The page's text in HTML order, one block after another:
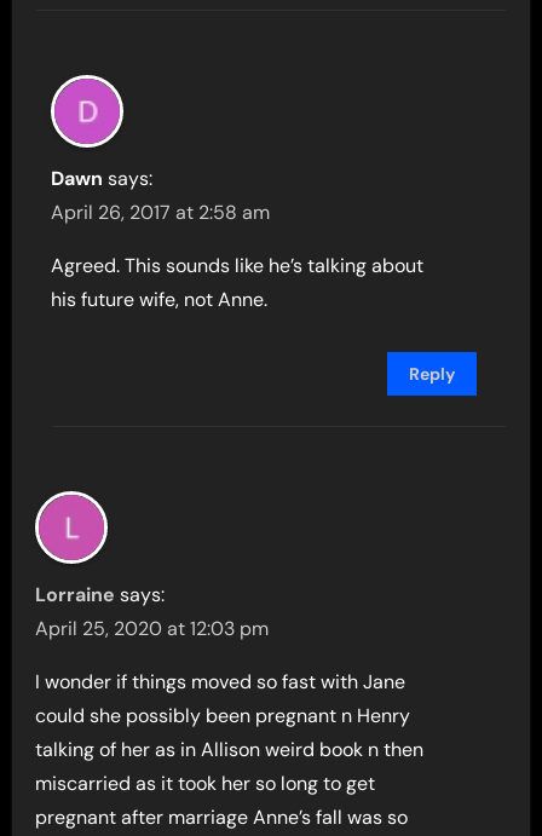
Dawn says:
April 26, 2017 at 2:58 am
Agreed. This sounds like he’s talking about
his future wife, not Anne.
Reply
Lorraine says:
April 25, 2020 at 12:03 pm
I wonder if things moved so fast with Jane
could she possibly been pregnant n Henry
talking of her as in Allison weird book n then
miscarried as it took her so long to get
pregnant after marriage Anne’s fall was so